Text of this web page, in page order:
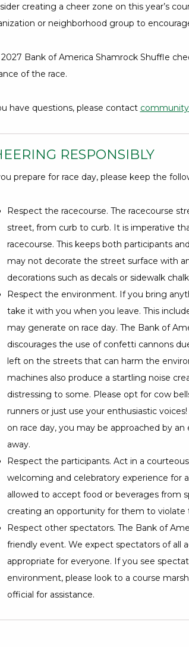
creating a cheer zone on this year’s
or neighborhood group to
Bank of America Shamrock Shuffle
of the race.
have questions, please contact
RESPONSIBLY
prepare for race day, please keep the
Respect the racecourse. The racecourse
street, from curb to curb. It is imperative
racecourse. This keeps both participants
may not decorate the street surface with
decorations such as decals or sidewalk
Respect the environment. If you bring
take it with you when you leave. This
may generate on race day. The Bank of
discourages the use of confetti cannons
left on the streets that can harm the
machines also produce a startling noise
distressing to some. Please opt for cow
runners or just use your enthusiastic
on race day, you may be approached by
away.
Respect the participants. Act in a
welcoming and celebratory experience for
allowed to accept food or beverages from
creating an opportunity for them to violate
Respect other spectators. The Bank of
friendly event. We expect spectators of all
appropriate for everyone. If you see
environment, please look to a course
official for assistance.